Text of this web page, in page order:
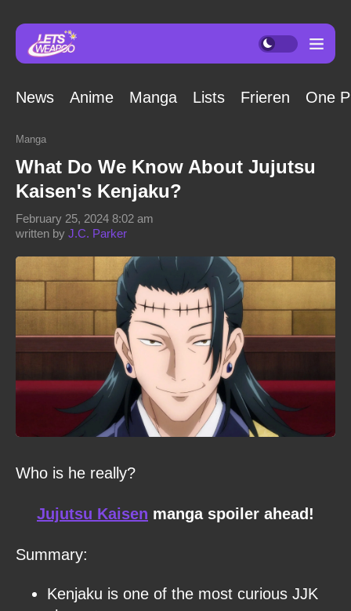
News Anime Manga Lists Frieren One
Manga
What Do We Know About Jujutsu
Kaisen's Kenjaku?
written by J.C. Parker
February 25, 2024 8:02 am
Who is he really?
Jujutsu Kaisen manga spoiler ahead!
Summary:
Kenjaku is one of the most curious JJK